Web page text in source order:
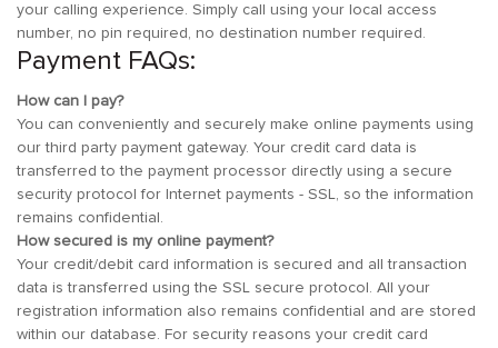
your calling experience. Simply call using your local access
number, no pin required, no destination number required.
Payment FAQs:
How can I pay?
You can conveniently and securely make online payments using
our third party payment gateway. Your credit card data is
transferred to the payment processor directly using a secure
security protocol for Internet payments - SSL, so the information
remains confidential.
How secured is my online payment?
Your credit/debit card information is secured and all transaction
data is transferred using the SSL secure protocol. All your
registration information also remains confidential and are stored
within our database. For security reasons your credit card